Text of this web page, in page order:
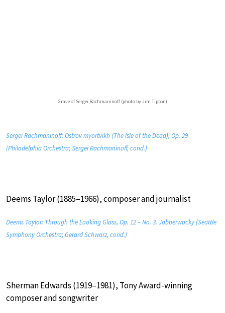
Grave of Sergei Rachmaninoff (photo by Jim Tipton)
Sergei Rachmaninoff: Ostrov myortvikh (The Isle of the Dead), Op. 29
(Philadelphia Orchestra; Sergei Rachmaninoff, cond.)
Deems Taylor (1885–1966), composer and journalist
Deems Taylor: Through the Looking Glass, Op. 12 – No. 3. Jabberwocky (Seattle
Symphony Orchestra; Gerard Schwarz, cond.)
Sherman Edwards (1919–1981), Tony Award-winning
composer and songwriter